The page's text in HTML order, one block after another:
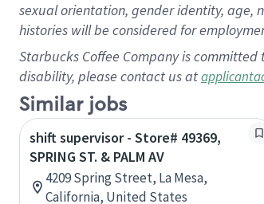
sexual orientation, gender identity, age,
histories will be considered for
Starbucks Coffee Company is
disability, please contact us at
Similar jobs
shift supervisor - Store# 49369,
SPRING ST. & PALM AV
4209 Spring Street, La Mesa,
California, United States